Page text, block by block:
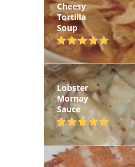
Cheesy
Tortilla
Soup
Lobster
Mornay
Sauce